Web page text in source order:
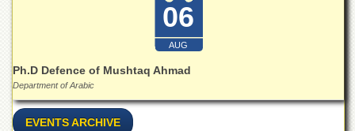
Law
College
Quaid-
06
AUG
Ph.D Defence of Mushtaq Ahmad
Department of Arabic
EVENTS ARCHIVE